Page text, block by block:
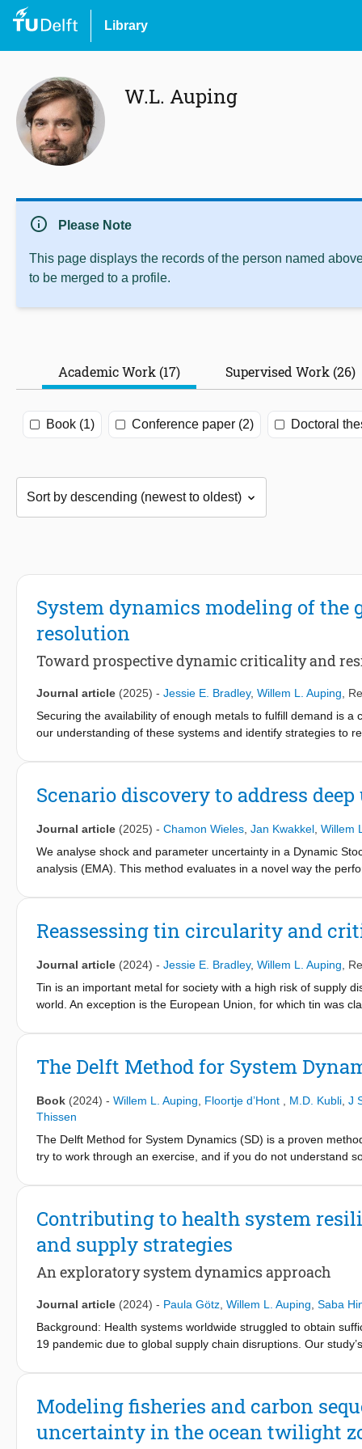
Library
W.L. Auping
info Please Note
This page displays the records of the person named
to be merged to a profile.
Academic Work (17) Supervised Work (26)
Book (1) Conference paper (2) Doctoral
System dynamics modeling of
resolution
Toward prospective dynamic criticality and
Journal article (2025) - Jessie E. Bradley, Willem L. Auping
Securing the availability of enough metals to fulfill demand is
our understanding of these systems and identify strategies to
which various feedback loops influence future outcomes, with
combined modeling approach, we explore the development
resource depletion patterns compared to traditional dynamic
offset criticality risks. Sectoral disaggregation reveals
increasing opportunities for substitution, product lifetime
shares on sustainability impacts, ore grade variability, and by-
and policy recommendations.
Scenario discovery to address
Journal article (2025) - Chamon Wieles Jan Kwakkel Willem
We analyse shock and parameter uncertainty in a Dynamic
analysis (EMA). This method evaluates in a novel way the
policies on their objectives in the scenarios. This maps out
most obviously contribute to price stability under deep
Reassessing tin circularity and
Journal article (2024) - Jessie E. Bradley, Willem L. Auping
Tin is an important metal for society with a high risk of supply
world. An exception is the European Union, for which tin was
indicators in particular. Values for end-of-life recycling rate
calculate new values using material flow analysis. The new
concentrated supply, high import reliance, and difficult
material. This reclassification can lead to more policy
increase the resilience of the European and global tin supply
The Delft Method for System
Book (2024) - Willem L. Auping Floortje d’Hont M.D. Kubli J
Thissen
The Delft Method for System Dynamics (SD) is a proven
try to work through an exercise, and if you do not understand
students how to build low to medium complexity models, and
and policy analysis. This book is intended for students and
that want to learn SD at their own pace.
Contributing to health system
and supply strategies
An exploratory system dynamics approach
Journal article (2024) - Paula Götz Willem L. Auping Saba
Background: Health systems worldwide struggled to obtain
19 pandemic due to global supply chain disruptions. Our
health system related crises. Methods: We developed a
demand (patients’ critical care in hospitals), with care supply
used data on critical decisions and events taking place
phase of the COVID-19 pandemic within the English national
Modeling fisheries and carbon
uncertainty in the ocean twilight